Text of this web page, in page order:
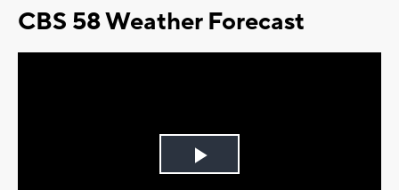
CBS 58 Weather Forecast
Play